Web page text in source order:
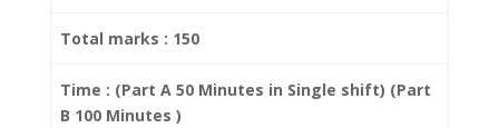
Total marks : 150
Time : (Part A 50 Minutes in Single shift) (Part
B 100 Minutes )